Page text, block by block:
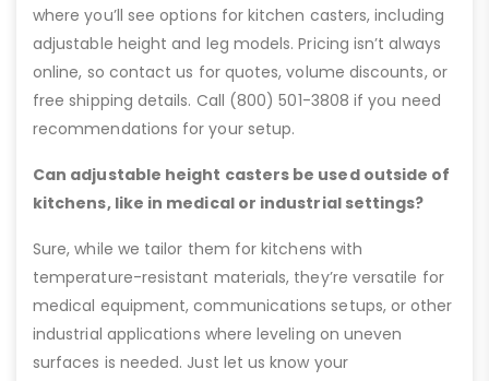
where you’ll see options for kitchen casters, including
adjustable height and leg models. Pricing isn’t always
online, so contact us for quotes, volume discounts, or
free shipping details. Call (800) 501-3808 if you need
recommendations for your setup.
Can adjustable height casters be used outside of
kitchens, like in medical or industrial settings?
Sure, while we tailor them for kitchens with
temperature-resistant materials, they’re versatile for
medical equipment, communications setups, or other
industrial applications where leveling on uneven
surfaces is needed. Just let us know your